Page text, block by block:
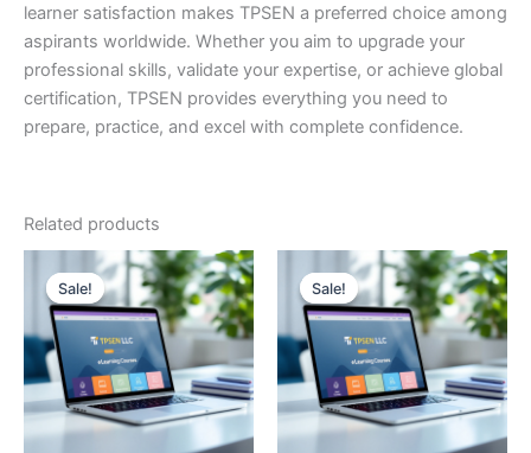
learner satisfaction makes TPSEN a preferred choice among
aspirants worldwide. Whether you aim to upgrade your
professional skills, validate your expertise, or achieve global
certification, TPSEN provides everything you need to
prepare, practice, and excel with complete confidence.
Related products
Sale!
Sale! Sale!
Sale!